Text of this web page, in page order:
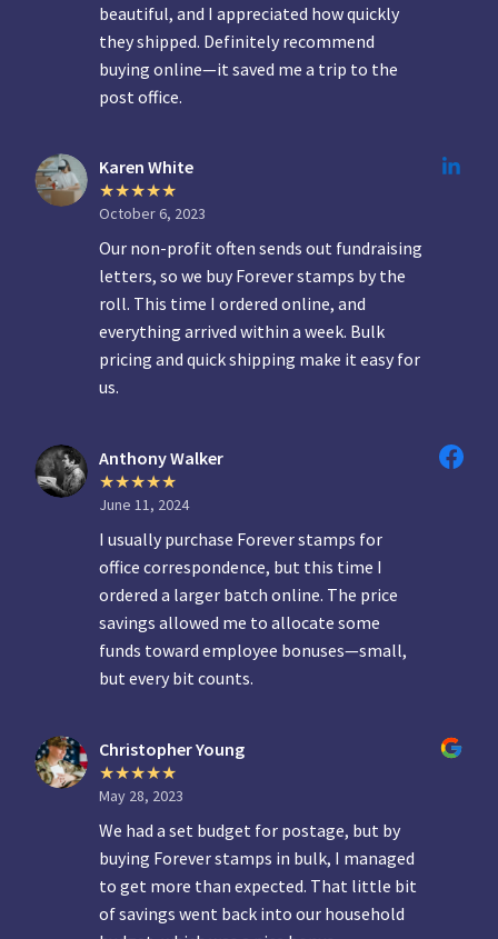
beautiful, and I appreciated how quickly
they shipped. Definitely recommend
buying online—it saved me a trip to the
post office.
Karen White
October 6, 2023
Our non-profit often sends out fundraising
letters, so we buy Forever stamps by the
roll. This time I ordered online, and
everything arrived within a week. Bulk
pricing and quick shipping make it easy for
us.
Anthony Walker
June 11, 2024
I usually purchase Forever stamps for
office correspondence, but this time I
ordered a larger batch online. The price
savings allowed me to allocate some
funds toward employee bonuses—small,
but every bit counts.
Christopher Young
May 28, 2023
We had a set budget for postage, but by
buying Forever stamps in bulk, I managed
to get more than expected. That little bit
of savings went back into our household